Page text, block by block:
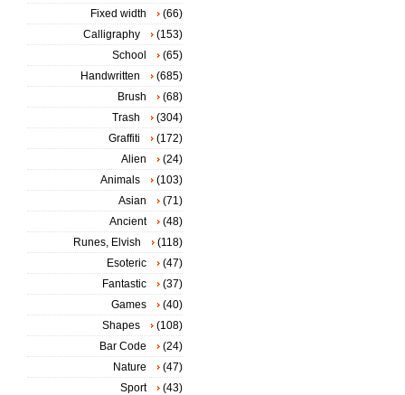
Fixed width
(66)
Calligraphy
(153)
School
(65)
Handwritten
(685)
Brush
(68)
Trash
(304)
Graffiti
(172)
Alien
(24)
Animals
(103)
Asian
(71)
Ancient
(48)
Runes, Elvish
(118)
Esoteric
(47)
Fantastic
(37)
Games
(40)
Shapes
(108)
Bar Code
(24)
Nature
(47)
Sport
(43)